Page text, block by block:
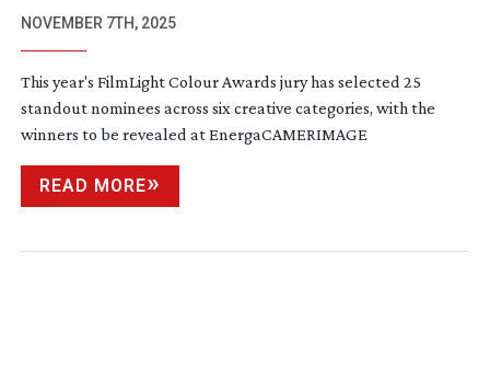
NOVEMBER 7TH, 2025
This year's FilmLight Colour Awards jury has selected 25
standout nominees across six creative categories, with the
winners to be revealed at EnergaCAMERIMAGE
READ MORE